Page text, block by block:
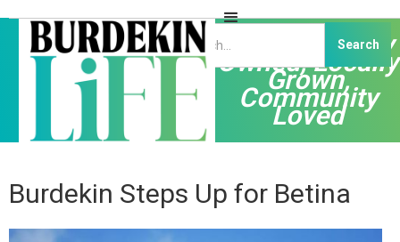
Independently
Owned, Locally
Grown,
Community
Loved
Burdekin Steps Up for Betina